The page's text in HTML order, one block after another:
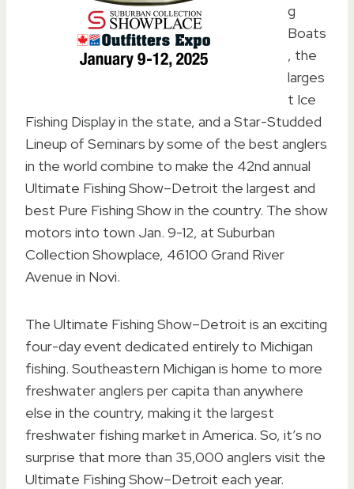
g
Boats
, the
larges
t Ice
Fishing Display in the state, and a Star-Studded
Lineup of Seminars by some of the best anglers
in the world combine to make the 42nd annual
Ultimate Fishing Show–Detroit the largest and
best Pure Fishing Show in the country. The show
motors into town Jan. 9-12, at Suburban
Collection Showplace, 46100 Grand River
Avenue in Novi.
The Ultimate Fishing Show–Detroit is an exciting
four-day event dedicated entirely to Michigan
fishing. Southeastern Michigan is home to more
freshwater anglers per capita than anywhere
else in the country, making it the largest
freshwater fishing market in America. So, it’s no
surprise that more than 35,000 anglers visit the
Ultimate Fishing Show–Detroit each year.